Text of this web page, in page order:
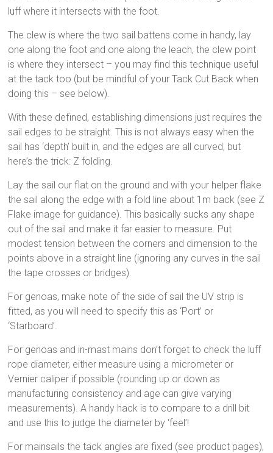
luff where it intersects with the foot.
The clew is where the two sail battens come in handy, lay
one along the foot and one along the leach, the clew point
is where they intersect – you may find this technique useful
at the tack too (but be mindful of your Tack Cut Back when
doing this – see below).
With these defined, establishing dimensions just requires the
sail edges to be straight. This is not always easy when the
sail has ‘depth’ built in, and the edges are all curved, but
here’s the trick: Z folding.
Lay the sail our flat on the ground and with your helper flake
the sail along the edge with a fold line about 1m back (see Z
Flake image for guidance). This basically sucks any shape
out of the sail and make it far easier to measure. Put
modest tension between the corners and dimension to the
points above in a straight line (ignoring any curves in the sail
the tape crosses or bridges).
For genoas, make note of the side of sail the UV strip is
fitted, as you will need to specify this as ‘Port’ or
‘Starboard’.
For genoas and in-mast mains don’t forget to check the luff
rope diameter, either measure using a micrometer or
Vernier caliper if possible (rounding up or down as
manufacturing consistency and age can give varying
measurements). A handy hack is to compare to a drill bit
and use this to judge the diameter by ‘feel’!
For mainsails the tack angles are fixed (see product pages),